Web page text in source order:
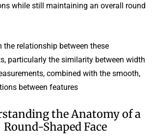
while still maintaining an overall round
the relationship between these
particularly the similarity between width
combined with the smooth,
between features.
the Anatomy of a
Round-Shaped Face